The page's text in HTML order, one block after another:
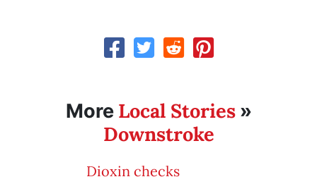
More Local Stories»
Downstroke
Dioxin checks